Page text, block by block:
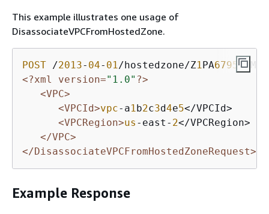
This example illustrates one usage of
DisassociateVPCFromHostedZone.
POST /2013- 04- 01 /hostedzone/Z1 PA6795 UKMFR
<?xml version="1.0" ?>
<VPC>
<VPCId>vpc-a1 b2c3d4e5</VPCId>
<VPCRegion>us -east- 2</VPCRegion>
</VPC>
</DisassociateVPCFromHostedZoneRequest>
Example Response